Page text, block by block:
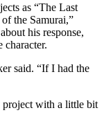
as “The Last
the Samurai,”
his response,
character.
said. “If I had the
project with a little bit